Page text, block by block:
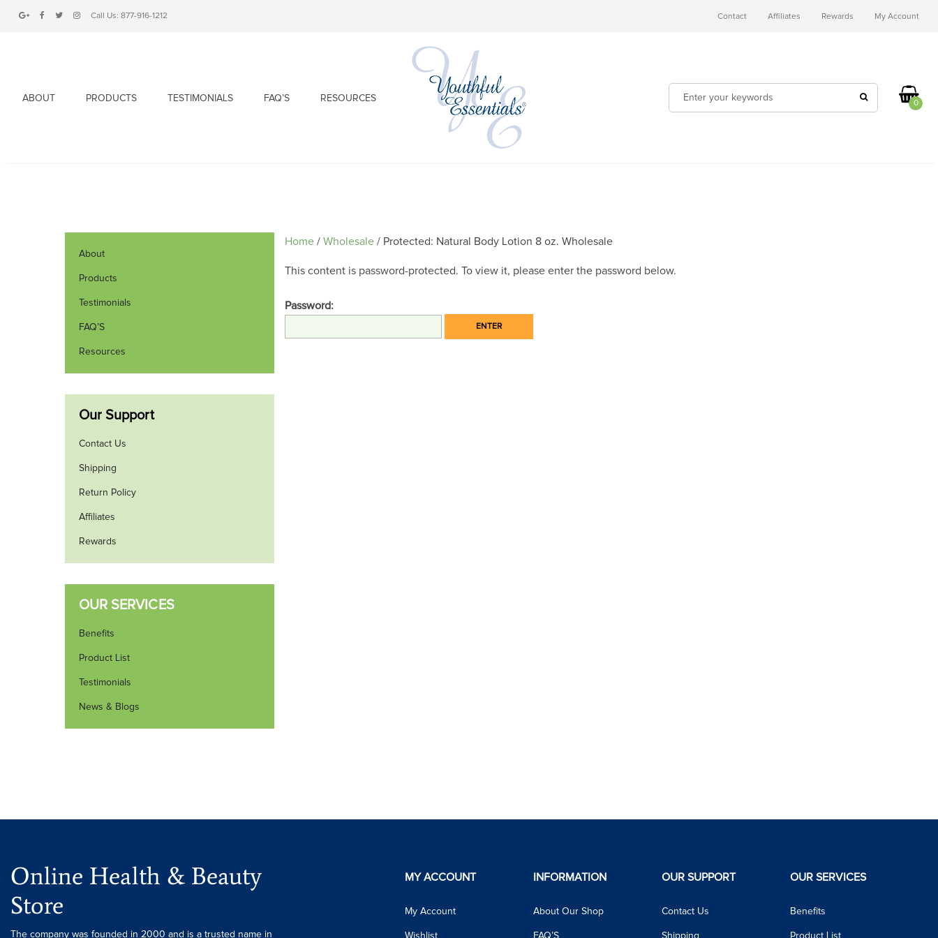
Call Us: 877-916-1212 Contact Affiliates Rewards My Account
ABOUT PRODUCTS TESTIMONIALS FAQ’S RESOURCES 0
Home / Wholesale / Protected: Natural Body Lotion 8 oz. Wholesale
This content is password-protected. To view it, please enter the password below.
Password:
About
Products
Testimonials
FAQ’S
Resources
Our Support
Contact Us
Shipping
Return Policy
Affiliates
Rewards
OUR SERVICES
Benefits
Product List
Testimonials
News & Blogs
Online Health & Beauty
Store
The company was founded in 2000 and is a trusted name in
MY ACCOUNT
My Account
Wishlist
INFORMATION
About Our Shop
FAQ’S
OUR SUPPORT
Contact Us
Shipping
OUR SERVICES
Benefits
Product List